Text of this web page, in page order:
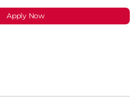
Apply Now